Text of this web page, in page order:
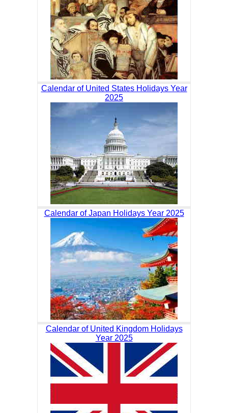
Calendar of United States Holidays Year
2025
Calendar of Japan Holidays Year 2025
Calendar of United Kingdom Holidays
Year 2025